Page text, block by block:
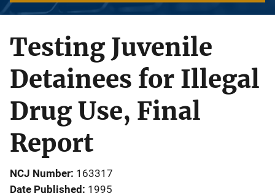
Testing Juvenile
Detainees for Illegal
Drug Use, Final
Report
NCJ Number 163317
Date Published 1995